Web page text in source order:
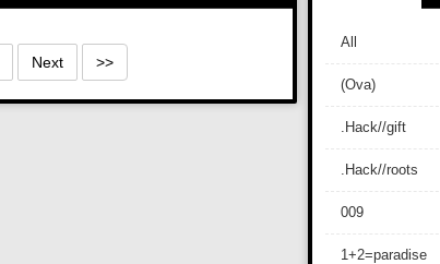
Next >>
All
(Ova)
.Hack//gift
.Hack//roots
009
1+2=paradise